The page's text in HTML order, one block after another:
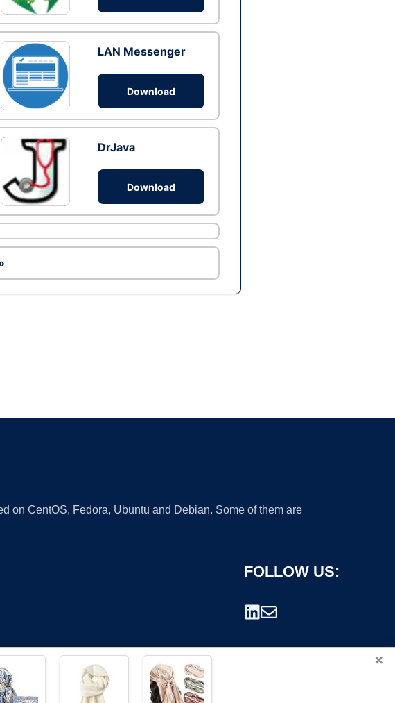
LAN Messenger
Download
DrJava
Download
on CentOS, Fedora, Ubuntu and Debian. Some of them are
FOLLOW US:
×